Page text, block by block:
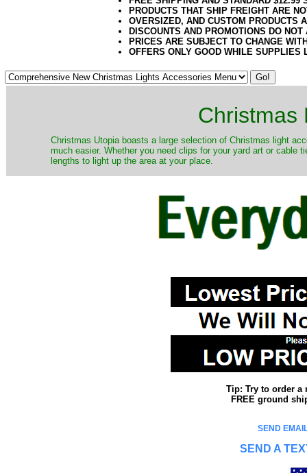
PRODUCTS THAT SHIP FREIGHT ARE
OVERSIZED, AND CUSTOM PRODUCTS
DISCOUNTS AND PROMOTIONS DO
PRICES ARE SUBJECT TO CHANGE
OFFERS ONLY GOOD WHILE SUPPLIES
Christmas
Christmas Utopia boasts a large selection of Christmas light
much easier. Whether you need clips for your yard art or cable
lengths to light up the area at your place.
Tip: Try to order a
FREE ground
SEND
SEND A